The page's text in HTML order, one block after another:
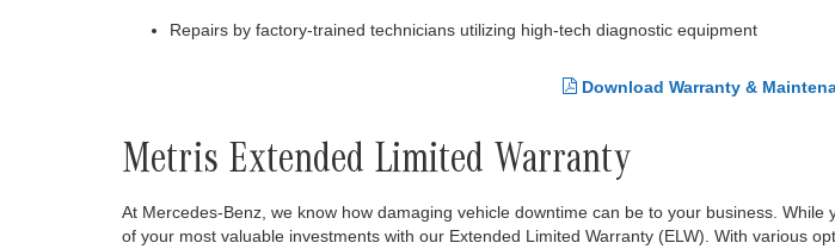
Repairs by factory-trained technicians utilizing high-tech diagnostic equipment
Download Warranty &
Metris Extended Limited Warranty
At Mercedes-Benz, we know how damaging vehicle downtime can be to your business.
of your most valuable investments with our Extended Limited Warranty (ELW). With various